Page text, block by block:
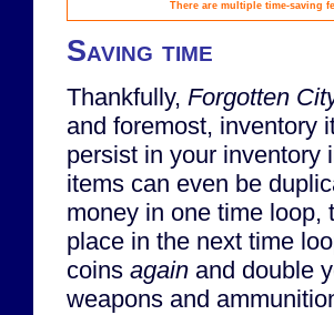
There are multiple time-saving
Saving time
Thankfully, Forgotten
and foremost, inventory
persist in your inventory
items can even be
money in one time loop,
place in the next time
coins again and double
weapons and